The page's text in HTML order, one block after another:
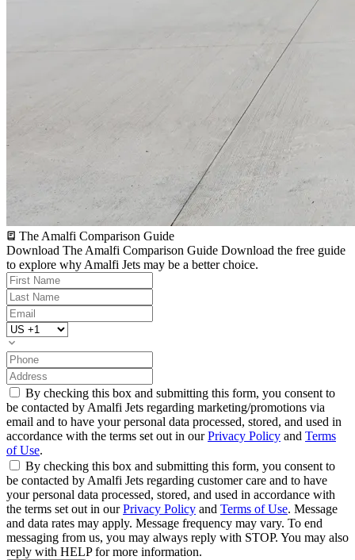
The Amalfi Comparison Guide
Download The Amalfi Comparison Guide Download the free guide
to explore why Amalfi Jets may be a better choice.
By checking this box and submitting this form, you consent to
be contacted by Amalfi Jets regarding marketing/promotions via
email and to have your personal data processed, stored, and used in
accordance with the terms set out in ourPrivacy Policy and Terms
of Use.
By checking this box and submitting this form, you consent to
be contacted by Amalfi Jets regarding customer care and to have
your personal data processed, stored, and used in accordance with
the terms set out in ourPrivacy Policy and Terms of Use. Message
and data rates may apply. Message frequency may vary. To end
messaging from us, you may always reply with STOP. You may also
reply with HELP for more information.